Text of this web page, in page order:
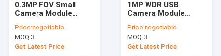
0.3MP FOV Small
Camera Module
Education Reading
Pen
Price:negotiable
MOQ:3
Get Latest Price
1MP WDR USB
Camera Module
Camera With
Omnivision OV9623
Price:negotiable
MOQ:3
Get Latest Price